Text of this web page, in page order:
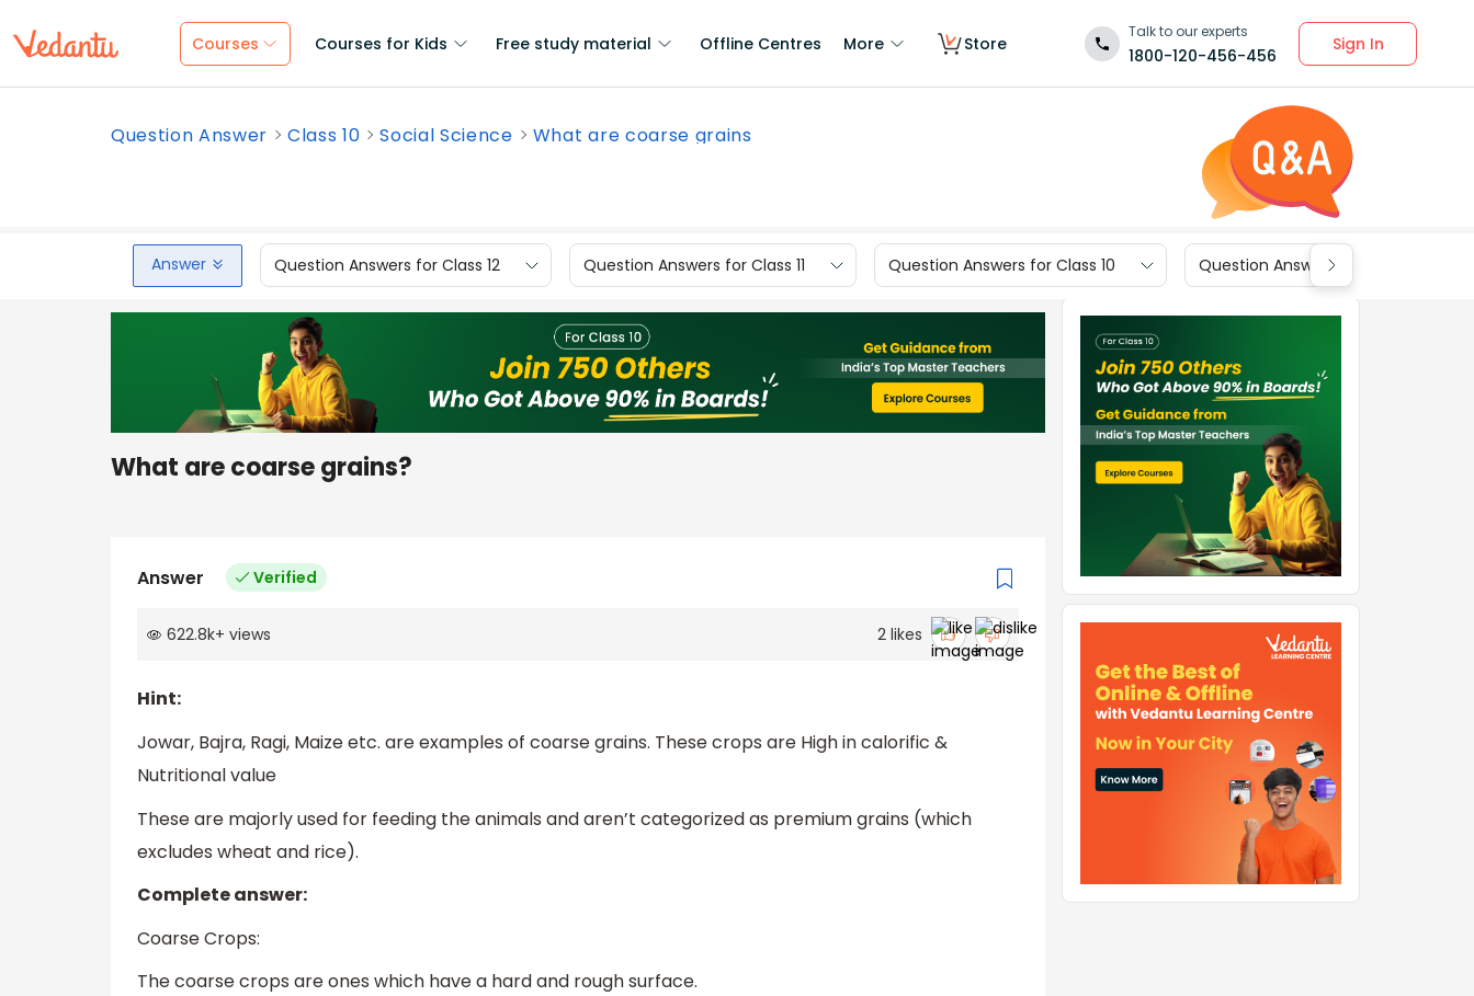
Courses Courses for Kids Free study material Offline Centres More Store
Talk to our experts
1800-120-456-456
Sign In
Question Answer Class 10 Social Science What are coarse grains
Answer Question Answers for Class 12 Question Answers for Class 11 Question Answers for Class 10 Question Answers for Class 9
What are coarse grains?
Answer Verified
622.8k+ views 2likes
Hint:
Jowar, Bajra, Ragi, Maize etc. are examples of coarse grains. These crops are High in calorific &
Nutritional value
These are majorly used for feeding the animals and aren’t categorized as premium grains (which
excludes wheat and rice).
Complete answer:
Coarse Crops:
The coarse crops are ones which have a hard and rough surface.